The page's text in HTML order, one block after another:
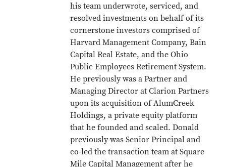
his team underwrote, serviced, and
resolved investments on behalf of its
cornerstone investors comprised of
Harvard Management Company, Bain
Capital Real Estate, and the Ohio
Public Employees Retirement System.
He previously was a Partner and
Managing Director at Clarion Partners
upon its acquisition of AlumCreek
Holdings, a private equity platform
that he founded and scaled. Donald
previously was Senior Principal and
co-led the transaction team at Square
Mile Capital Management after he